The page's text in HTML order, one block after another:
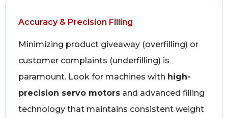
Accuracy & Precision Filling
Minimizing product giveaway (overfilling) or
customer complaints (underfilling) is
paramount. Look for machines with high-
precision servo motors and advanced filling
technology that maintains consistent weight